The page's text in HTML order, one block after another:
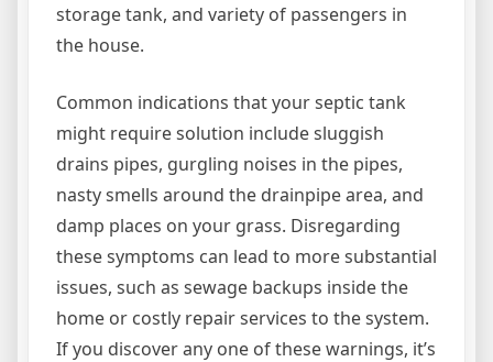
storage tank, and variety of passengers in
the house.
Common indications that your septic tank
might require solution include sluggish
drains pipes, gurgling noises in the pipes,
nasty smells around the drainpipe area, and
damp places on your grass. Disregarding
these symptoms can lead to more substantial
issues, such as sewage backups inside the
home or costly repair services to the system.
If you discover any one of these warnings, it’s